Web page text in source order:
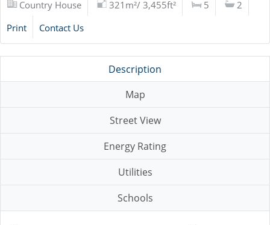
Country House 321m²/ 3,455ft² 5
2
Print
Contact Us
Description
Map
Street View
Energy Rating
Utilities
Schools